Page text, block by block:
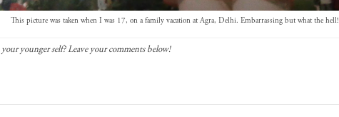
This picture was taken when I was 17, on a family vacation at Agra, Delhi. Embarrassing but what the hell!
younger self? Leave your comments below!